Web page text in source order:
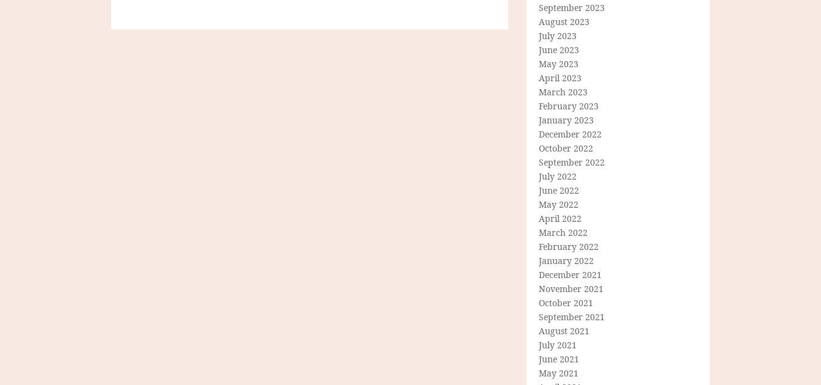
September 2023
August 2023
July 2023
June 2023
May 2023
April 2023
March 2023
February 2023
January 2023
December 2022
October 2022
September 2022
July 2022
June 2022
May 2022
April 2022
March 2022
February 2022
January 2022
December 2021
November 2021
October 2021
September 2021
August 2021
July 2021
June 2021
May 2021